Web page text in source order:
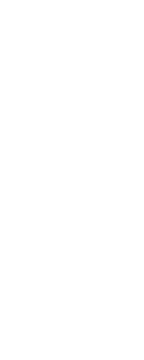
certification, correct?